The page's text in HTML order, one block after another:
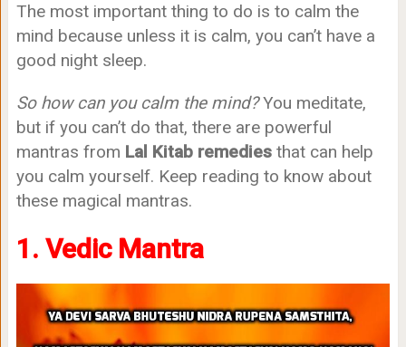
The most important thing to do is to calm the
mind because unless it is calm, you can’t have a
good night sleep.
So how can you calm the mind?You meditate,
but if you can’t do that, there are powerful
mantras from Lal Kitab remediesthat can help
you calm yourself. Keep reading to know about
these magical mantras.
1. Vedic Mantra